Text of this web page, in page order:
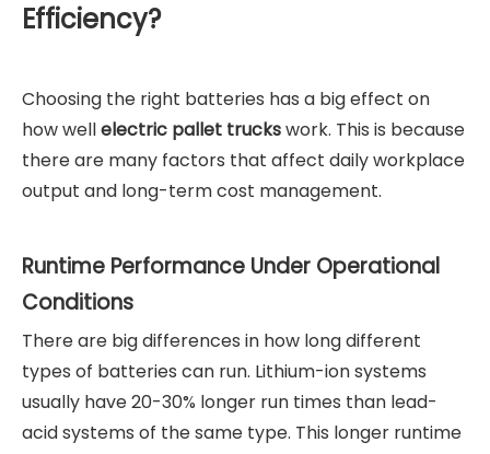
Efficiency?
Choosing the right batteries has a big effect on
how wellelectric pallet truckswork. This is because
there are many factors that affect daily workplace
output and long-term cost management.
Runtime Performance Under Operational
Conditions
There are big differences in how long different
types of batteries can run. Lithium-ion systems
usually have 20-30% longer run times than lead-
acid systems of the same type. This longer runtime